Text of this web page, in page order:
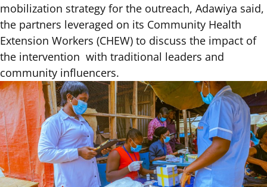
mobilization strategy for the outreach, Adawiya said,
the partners leveraged on its Community Health
Extension Workers (CHEW) to discuss the impact of
the intervention with traditional leaders and
community influencers.